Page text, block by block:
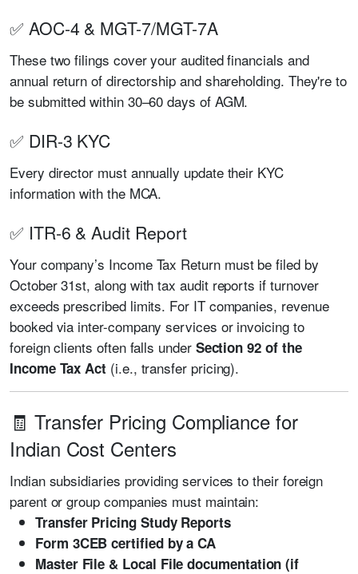
✅ AOC-4 & MGT-7/MGT-7A
These two filings cover your audited financials and
annual return of directorship and shareholding. They're to
be submitted within 30–60 days of AGM.
✅ DIR-3 KYC
Every director must annually update their KYC
information with the MCA.
✅ ITR-6 & Audit Report
Your company’s Income Tax Return must be filed by
October 31st, along with tax audit reports if turnover
exceeds prescribed limits. For IT companies, revenue
booked via inter-company services or invoicing to
foreign clients often falls under Section 92 of the
Income Tax Act (i.e., transfer pricing).
🧾 Transfer Pricing Compliance for
Indian Cost Centers
Indian subsidiaries providing services to their foreign
parent or group companies must maintain:
Transfer Pricing Study Reports
Form 3CEB certified by a CA
Master File & Local File documentation (if